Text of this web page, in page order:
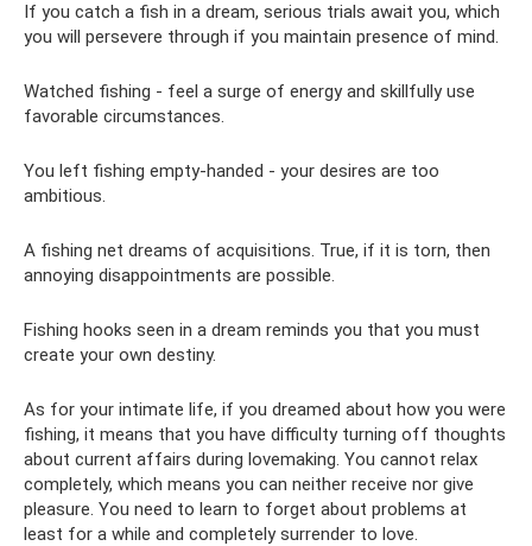
If you catch a fish in a dream, serious trials await you, which
you will persevere through if you maintain presence of mind.
Watched fishing - feel a surge of energy and skillfully use
favorable circumstances.
You left fishing empty-handed - your desires are too
ambitious.
A fishing net dreams of acquisitions. True, if it is torn, then
annoying disappointments are possible.
Fishing hooks seen in a dream reminds you that you must
create your own destiny.
As for your intimate life, if you dreamed about how you were
fishing, it means that you have difficulty turning off thoughts
about current affairs during lovemaking. You cannot relax
completely, which means you can neither receive nor give
pleasure. You need to learn to forget about problems at
least for a while and completely surrender to love.